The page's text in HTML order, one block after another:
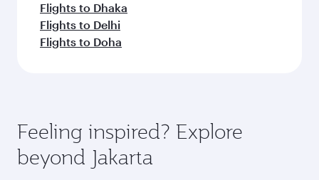
Flights to Dhaka
Flights to Delhi
Flights to Doha
Feeling inspired? Explore
beyond Jakarta